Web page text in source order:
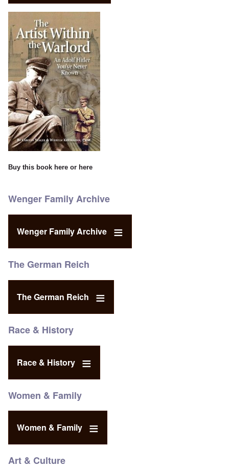
Buy this book here or here
Wenger Family Archive
Wenger Family Archive
The German Reich
The German Reich
Race & History
Race & History
Women & Family
Women & Family
Art & Culture